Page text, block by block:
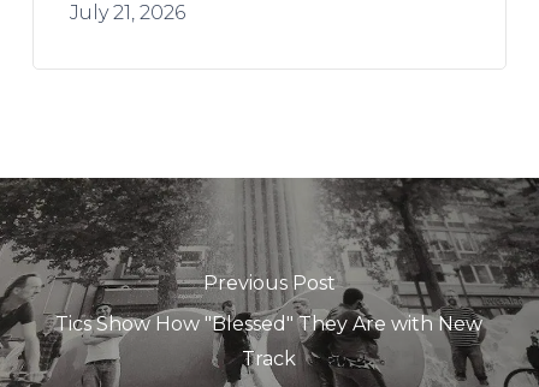
July 21, 2026
Previous Post
Tics Show How "Blessed" They Are with New
Track